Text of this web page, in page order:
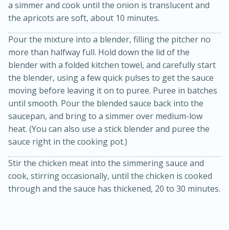
Slow Cooker BBQ Ribs
3hr
15min
Easy Serves: 4
a simmer and cook until the onion is translucent and
the apricots are soft, about 10 minutes.
Pour the mixture into a blender, filling the pitcher no
more than halfway full. Hold down the lid of the
blender with a folded kitchen towel, and carefully start
the blender, using a few quick pulses to get the sauce
moving before leaving it on to puree. Puree in batches
until smooth. Pour the blended sauce back into the
saucepan, and bring to a simmer over medium-low
heat. (You can also use a stick blender and puree the
sauce right in the cooking pot.)
Stir the chicken meat into the simmering sauce and
cook, stirring occasionally, until the chicken is cooked
through and the sauce has thickened, 20 to 30 minutes.